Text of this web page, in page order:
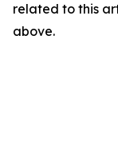
related to this
above.